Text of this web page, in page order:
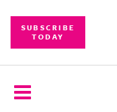
SUBSCRIBE
TODAY